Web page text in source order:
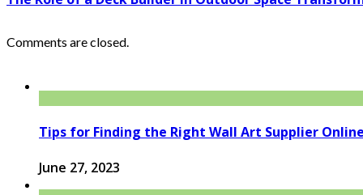
Comments are closed.
Tips for Finding the Right Wall Art Supplier
June 27, 2023